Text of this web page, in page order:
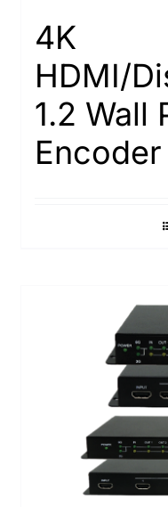
4K
HDMI/
1.2 Wall
Encoder